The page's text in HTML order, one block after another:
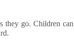
they go. Children can